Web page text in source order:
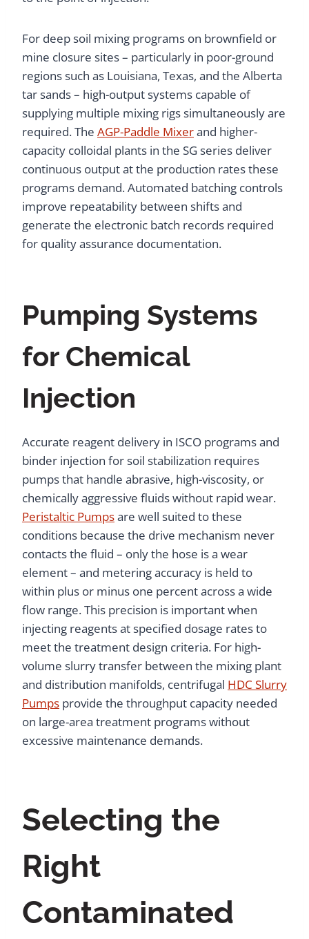
For deep soil mixing programs on brownfield or
mine closure sites – particularly in poor-ground
regions such as Louisiana, Texas, and the Alberta
tar sands – high-output systems capable of
supplying multiple mixing rigs simultaneously are
required. The AGP-Paddle Mixerand higher-
capacity colloidal plants in the SG series deliver
continuous output at the production rates these
programs demand. Automated batching controls
improve repeatability between shifts and
generate the electronic batch records required
for quality assurance documentation.
Pumping Systems
for Chemical
Injection
Accurate reagent delivery in ISCO programs and
binder injection for soil stabilization requires
pumps that handle abrasive, high-viscosity, or
chemically aggressive fluids without rapid wear.
Peristaltic Pumpsare well suited to these
conditions because the drive mechanism never
contacts the fluid – only the hose is a wear
element – and metering accuracy is held to
within plus or minus one percent across a wide
flow range. This precision is important when
injecting reagents at specified dosage rates to
meet the treatment design criteria. For high-
volume slurry transfer between the mixing plant
and distribution manifolds, centrifugal HDC Slurry
Pumps provide the throughput capacity needed
on large-area treatment programs without
excessive maintenance demands.
Selecting the
Right
Contaminated